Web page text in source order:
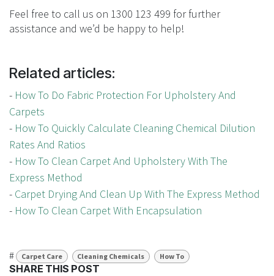
Feel free to call us on 1300 123 499 for further
assistance and we’d be happy to help!
Related articles:
- How To Do Fabric Protection For Upholstery And
Carpets
- How To Quickly Calculate Cleaning Chemical Dilution
Rates And Ratios
- How To Clean Carpet And Upholstery With The
Express Method
- Carpet Drying And Clean Up With The Express Method
- How To Clean Carpet With Encapsulation
# Carpet Care Cleaning Chemicals How To
SHARE THIS POST